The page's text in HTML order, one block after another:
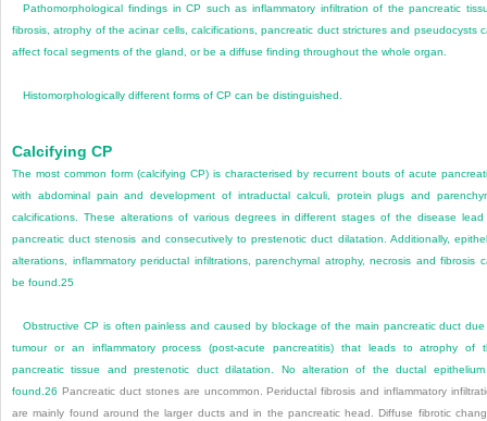
Pathomorphological findings in CP such as inflammatory infiltration of the pancreatic
fibrosis, atrophy of the acinar cells, calcifications, pancreatic duct strictures and pseudocysts
affect focal segments of the gland, or be a diffuse finding throughout the whole organ.
Histomorphologically different forms of CP can be distinguished.
Calcifying CP
The most common form (calcifying CP) is characterised by recurrent bouts of acute
with abdominal pain and development of intraductal calculi, protein plugs and
calcifications. These alterations of various degrees in different stages of the disease
pancreatic duct stenosis and consecutively to prestenotic duct dilatation. Additionally,
alterations, inflammatory periductal infiltrations, parenchymal atrophy, necrosis and fibrosis
be found. 25
Obstructive CP is often painless and caused by blockage of the main pancreatic duct
tumour or an inflammatory process (post-acute pancreatitis) that leads to atrophy of
pancreatic tissue and prestenotic duct dilatation. No alteration of the ductal
found. 26 Pancreatic duct stones are uncommon. Periductal fibrosis and inflammatory
are mainly found around the larger ducts and in the pancreatic head. Diffuse fibrotic